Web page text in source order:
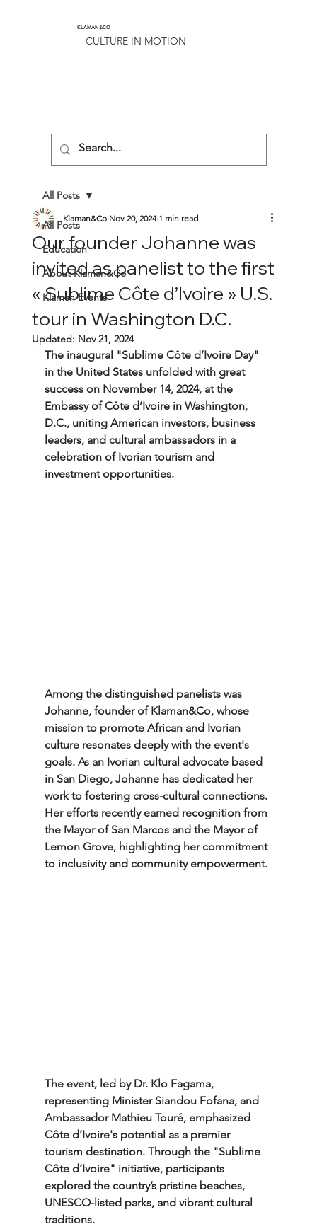
KLAMAN&CO
CULTURE IN MOTION
All Posts
Education
About Klaman&Co
Klaman Events
All Posts
Our founder Johanne was
invited as panelist to the first
« Sublime Côte d’Ivoire » U.S.
tour in Washington D.C.
Klaman&Co Nov 20, 2024 1 min read
Updated: Nov 21, 2024
The inaugural "Sublime Côte d’Ivoire Day"
in the United States unfolded with great
success on November 14, 2024, at the
Embassy of Côte d’Ivoire in Washington,
D.C., uniting American investors, business
leaders, and cultural ambassadors in a
celebration of Ivorian tourism and
investment opportunities.
Among the distinguished panelists was
Johanne, founder of Klaman&Co, whose
mission to promote African and Ivorian
culture resonates deeply with the event's
goals. As an Ivorian cultural advocate based
in San Diego, Johanne has dedicated her
work to fostering cross-cultural connections.
Her efforts recently earned recognition from
the Mayor of San Marcos and the Mayor of
Lemon Grove, highlighting her commitment
to inclusivity and community empowerment.
The event, led by Dr. Klo Fagama,
representing Minister Siandou Fofana, and
Ambassador Mathieu Touré, emphasized
Côte d’Ivoire's potential as a premier
tourism destination. Through the "Sublime
Côte d’Ivoire" initiative, participants
explored the country’s pristine beaches,
UNESCO-listed parks, and vibrant cultural
traditions.